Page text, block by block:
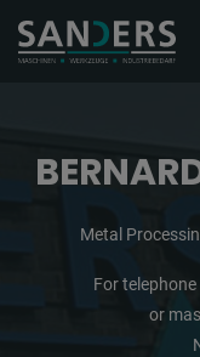
Metal
For
or